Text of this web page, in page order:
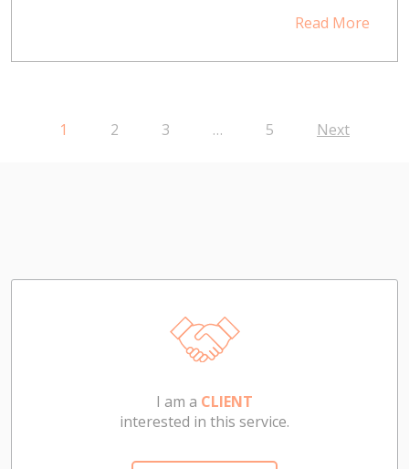
Read More
1 2 3 … 5 Next
I am a CLIENT
interested in this service.